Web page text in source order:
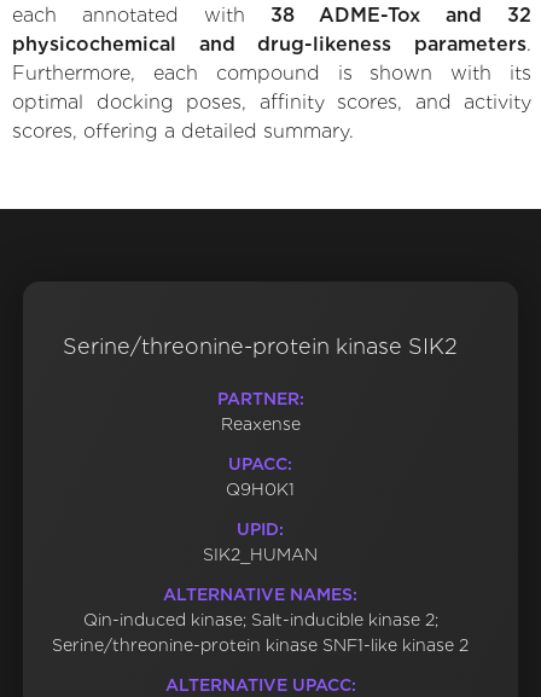
each annotated with 38 ADME-Tox and 32
physicochemical and drug-likeness parameters.
Furthermore, each compound is shown with its
optimal docking poses, affinity scores, and activity
scores, offering a detailed summary.
Serine/threonine-protein kinase SIK2
PARTNER:
Reaxense
UPACC:
Q9H0K1
UPID:
SIK2_HUMAN
ALTERNATIVE NAMES:
Qin-induced kinase; Salt-inducible kinase 2;
Serine/threonine-protein kinase SNF1-like kinase 2
ALTERNATIVE UPACC: